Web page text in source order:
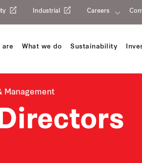
Industrial Careers
are What we do Sustainability
Management